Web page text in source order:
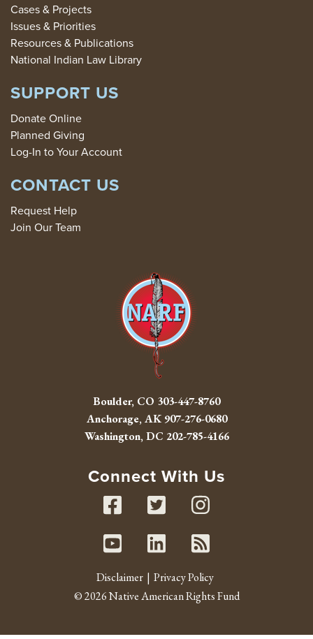
Cases & Projects
Issues & Priorities
Resources & Publications
National Indian Law Library
SUPPORT US
Donate Online
Planned Giving
Log-In to Your Account
CONTACT US
Request Help
Join Our Team
Boulder, CO 303-447-8760
Anchorage, AK907-276-0680
Washington, DC 202-785-4166
Connect With Us
Facebook
Twitter
Youtube
Linked In
RSS
Disclaimer
Privacy Policy
© 2026 Native American Rights Fund